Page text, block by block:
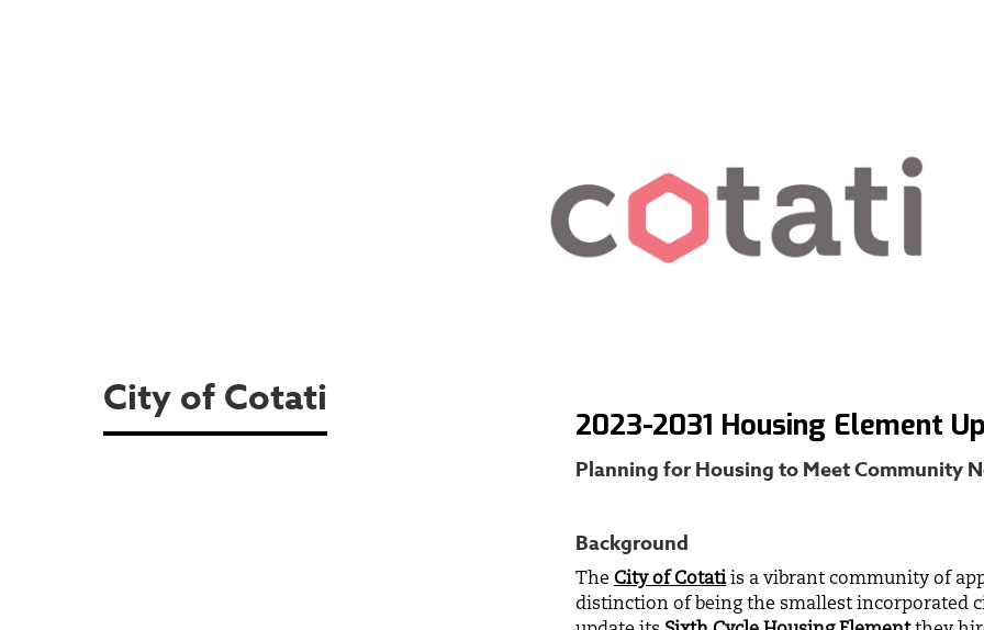
City of Cotati 2023-2031 Housing Element
Planning for Housing to Meet Community
Background
TheCity of Cotatiis a vibrant community of
distinction of being the smallest incorporated